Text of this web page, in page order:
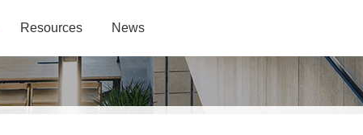
Resources News